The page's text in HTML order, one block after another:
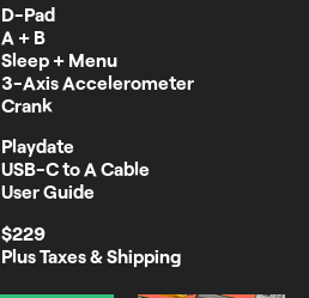
Playdate
USB-C to A Cable
User Guide
D-Pad
A + B
Sleep + Menu
3-Axis Accelerometer
Crank
$229
Plus Taxes & Shipping